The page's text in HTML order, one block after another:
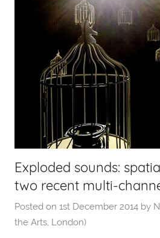
Exploded sounds:
two recent multi-
Posted on 1st December 2014 by
the Arts, London)